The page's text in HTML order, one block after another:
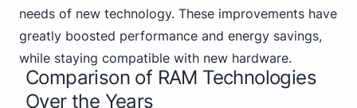
needs of new technology. These improvements have
greatly boosted performance and energy savings,
while staying compatible with new hardware.
Comparison of RAM Technologies
Over the Years